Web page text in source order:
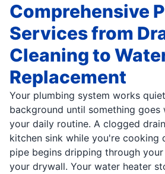
Comprehensive
Services from
Cleaning to
Replacement
Your plumbing system works
background until something goes
your daily routine. A clogged
kitchen sink while you're cooking
pipe begins dripping through
your drywall. Your water heater